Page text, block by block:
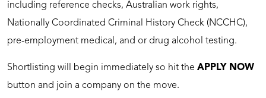
including reference checks, Australian work rights,
Nationally Coordinated Criminal History Check (NCCHC),
pre-employment medical, and or drug alcohol testing.
Shortlisting will begin immediately so hit the APPLY NOW
button and join a company on the move.